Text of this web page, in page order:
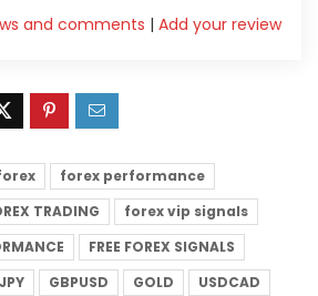
Add your review
|
and comments
forex performance
TRADING
forex vip signals
FREE FOREX SIGNALS
GBPUSD GOLD
USDCAD